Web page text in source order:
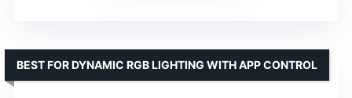
BEST FOR DYNAMIC RGB LIGHTING WITH APP CONTROL